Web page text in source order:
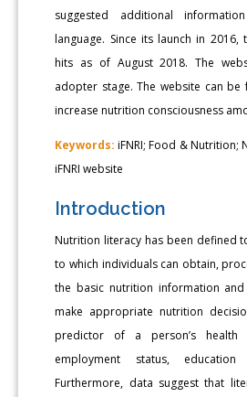
suggested additional
language. Since its launch in 2016,
hits as of August 2018. The
adopter stage. The website can
increase nutrition consciousness
Keywords: iFNRI; Food & Nutrition;
iFNRI website
Introduction
Nutrition literacy has been defined
to which individuals can obtain,
the basic nutrition information
make appropriate nutrition
predictor of a person’s health
employment status,
Furthermore, data suggest that